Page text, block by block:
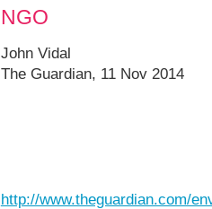
NGO
John Vidal
The Guardian, 11 Nov 2014
http://www.theguardian.com/